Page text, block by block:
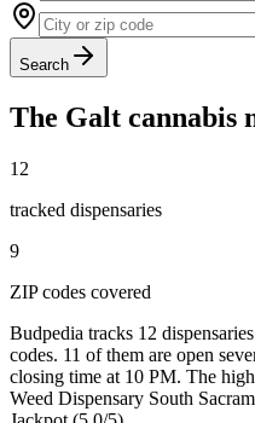
Search
The Galt cannabis
12
tracked dispensaries
9
ZIP codes covered
Budpedia tracks 12
codes. 11 of them are open
closing time at 10 PM. The
Weed Dispensary South